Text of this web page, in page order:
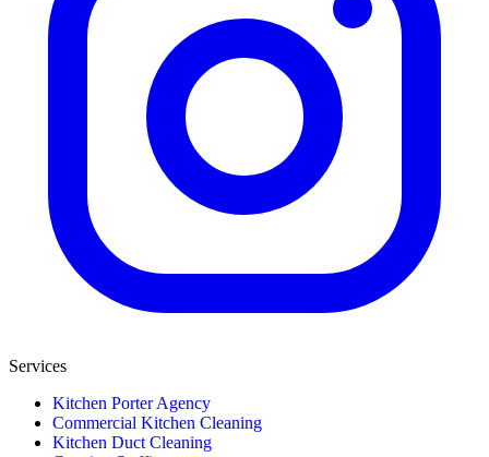
Services
Kitchen Porter Agency
Commercial Kitchen Cleaning
Kitchen Duct Cleaning